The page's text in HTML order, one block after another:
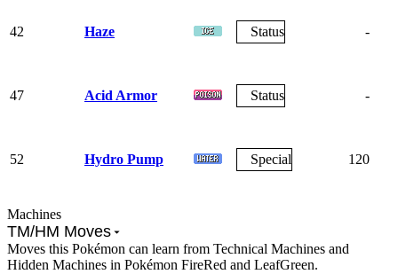
42 Haze Status -
47 Acid Armor Status -
52 Hydro Pump Special 120
Machines
TM/HM Moves
Moves this Pokémon can learn from Technical Machines and
Hidden Machines in Pokémon FireRed and LeafGreen.